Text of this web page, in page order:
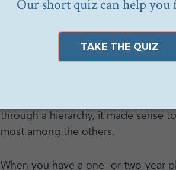
However, just because you are
you are passionate about it. You
hate formulas.
When we were expected to work
through a hierarchy, it made sense
most among the others.
When you have a one- or two-year